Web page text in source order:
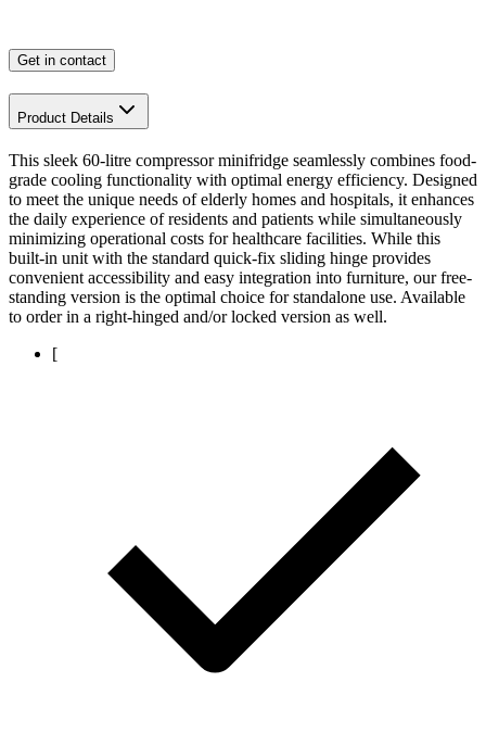
Get in contact
Product Details
This sleek 60-litre compressor minifridge seamlessly combines food-
grade cooling functionality with optimal energy efficiency. Designed
to meet the unique needs of elderly homes and hospitals, it enhances
the daily experience of residents and patients while simultaneously
minimizing operational costs for healthcare facilities. While this
built-in unit with the standard quick-fix sliding hinge provides
convenient accessibility and easy integration into furniture, our free-
standing version is the optimal choice for standalone use. Available
to order in a right-hinged and/or locked version as well.
[